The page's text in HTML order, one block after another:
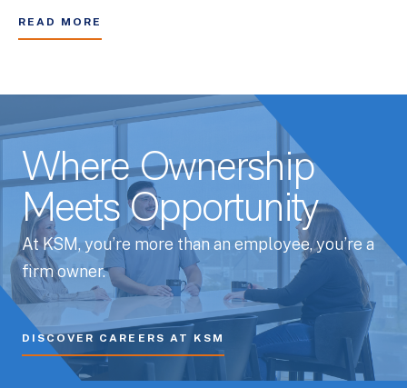
READ MORE
Where Ownership
Meets Opportunity
At KSM, you’re more than an employee, you’re a
firm owner.
DISCOVER CAREERS AT KSM